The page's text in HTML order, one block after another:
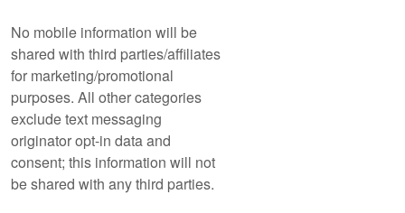
No mobile information will be
shared with third parties/affiliates
for marketing/promotional
purposes. All other categories
exclude text messaging
originator opt-in data and
consent; this information will not
be shared with any third parties.